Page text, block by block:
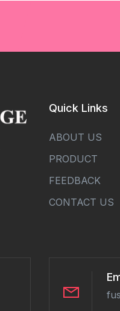
Quick Links
ABOUT US
PRODUCT
FEEDBACK
CONTACT US